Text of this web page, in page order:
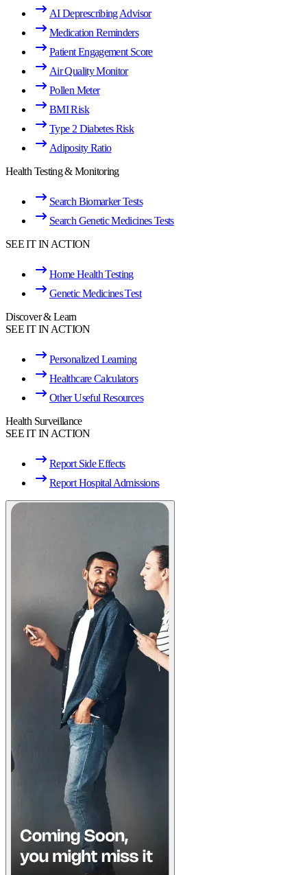
AI Deprescribing Advisor
Medication Reminders
Patient Engagement Score
Air Quality Monitor
Pollen Meter
BMI Risk
Type 2 Diabetes Risk
Adiposity Ratio
Health Testing & Monitoring
Search Biomarker Tests
Search Genetic Medicines Tests
SEE IT IN ACTION
Home Health Testing
Genetic Medicines Test
Discover & Learn
SEE IT IN ACTION
Personalized Learning
Healthcare Calculators
Other Useful Resources
Health Surveillance
SEE IT IN ACTION
Report Side Effects
Report Hospital Admissions